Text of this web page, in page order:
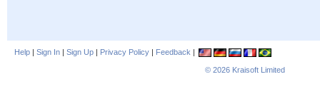
Help | Sign In | Sign Up | Privacy Policy | Feedback |
© 2026 Kraisoft Limited